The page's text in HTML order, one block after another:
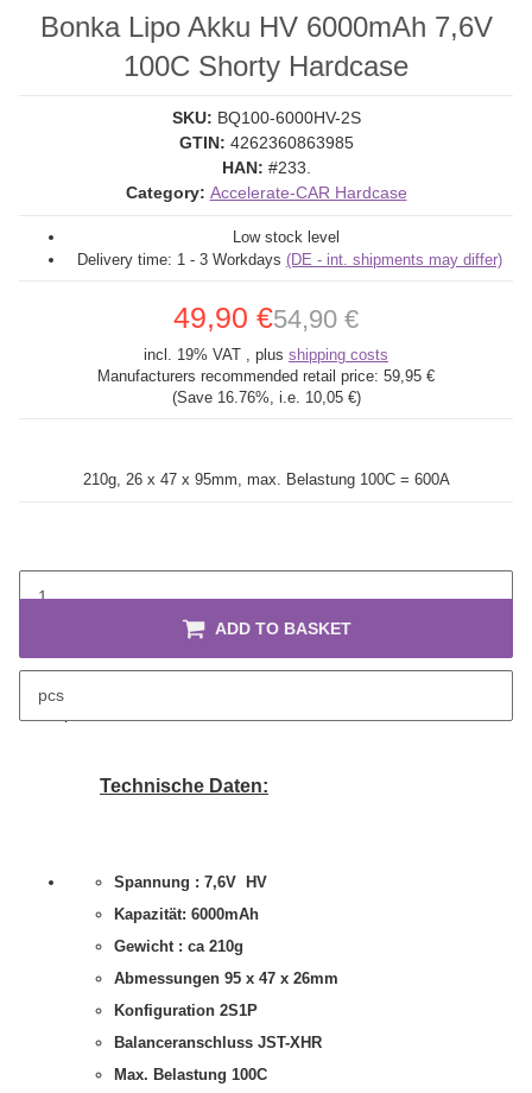
Bonka Lipo Akku HV 6000mAh 7,6V
100C Shorty Hardcase
SKU: BQ100-6000HV-2S
GTIN: 4262360863985
HAN: #233.
Category: Accelerate-CAR Hardcase
Low stock level
Delivery time: 1 - 3 Workdays (DE - int. shipments may differ)
49,90 €54,90 €
incl. 19% VAT , plus shipping costs
Manufacturers recommended retail price: 59,95 €
(Save 16.76%, i.e. 10,05 €)
210g, 26 x 47 x 95mm, max. Belastung 100C = 600A
pcs
ADD TO BASKET
Technische Daten:
Spannung : 7,6V HV
Kapazität: 6000mAh
Gewicht : ca 210g
Abmessungen 95 x 47 x 26mm
Konfiguration 2S1P
Balanceranschluss JST-XHR
Max. Belastung 100C